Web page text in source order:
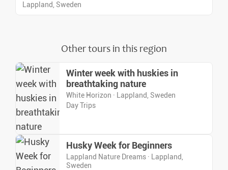
Lappland, Sweden
Other tours in this region
Winter week with huskies in
breathtaking nature
White Horizon · Lappland, Sweden
Day Trips
Husky Week for Beginners
Lappland Nature Dreams · Lappland,
Sweden